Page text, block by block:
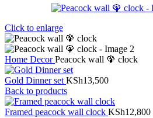
Click to enlarge
Home DecorPeacock wall 🦚 clock
Gold Dinner set KSh13,500
Back to products
Framed peacock wall clock KSh12,800